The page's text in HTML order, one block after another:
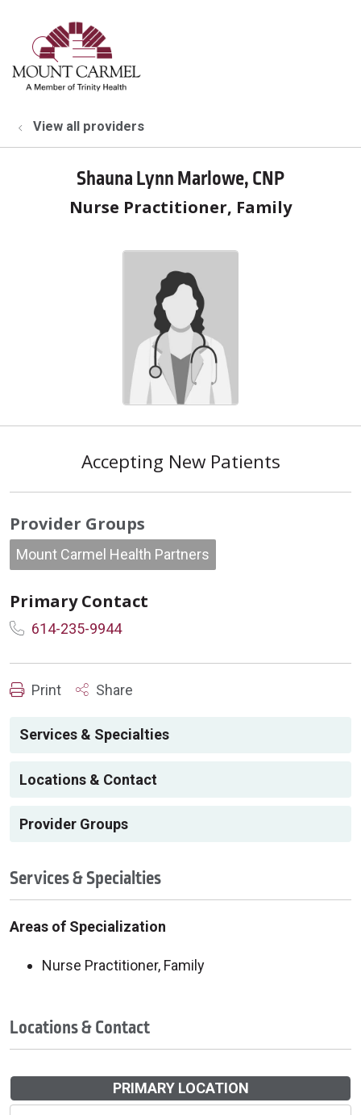
search
show off canvas menu
View all providers
Shauna Lynn Marlowe, CNP
Nurse Practitioner, Family
Accepting New Patients
Provider Groups
Mount Carmel Health Partners
Primary Contact
614-235-9944
Print Share
Services & Specialties
Locations & Contact
Provider Groups
Services & Specialties
Areas of Specialization
Nurse Practitioner, Family
Locations & Contact
PRIMARY LOCATION